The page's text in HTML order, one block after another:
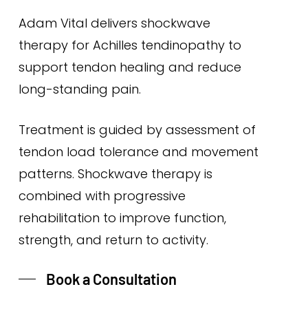
Adam Vital delivers shockwave
therapy for Achilles tendinopathy to
support tendon healing and reduce
long-standing pain.
Treatment is guided by assessment of
tendon load tolerance and movement
patterns. Shockwave therapy is
combined with progressive
rehabilitation to improve function,
strength, and return to activity.
Book a Consultation